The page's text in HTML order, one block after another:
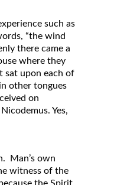
such as
“the wind
there came a
where they
sat upon each of
other tongues
on
Yes,
Man’s own
witness of the